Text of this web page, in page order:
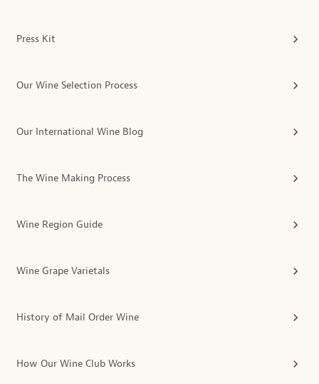
Press Kit
Our Wine Selection Process
Our International Wine Blog
The Wine Making Process
Wine Region Guide
Wine Grape Varietals
History of Mail Order Wine
How Our Wine Club Works